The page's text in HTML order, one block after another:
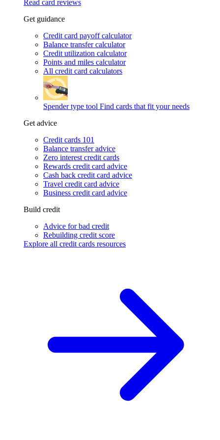
Read card reviews
Get guidance
Credit card payoff calculator
Balance transfer calculator
Credit utilization calculator
Points and miles calculator
All credit card calculators
Spender type tool Find cards that fit your needs
Get advice
Credit cards 101
Balance transfer advice
Zero interest credit cards
Rewards credit card advice
Cash back credit card advice
Travel credit card advice
Business credit card advice
Build credit
Advice for bad credit
Rebuilding credit score
Explore all credit cards resources